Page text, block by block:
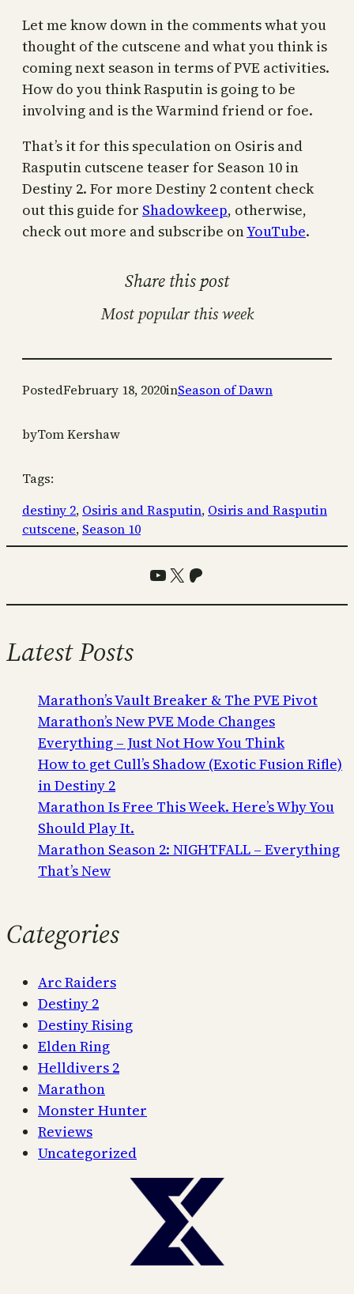
Let me know down in the comments what you
thought of the cutscene and what you think is
coming next season in terms of PVE activities.
How do you think Rasputin is going to be
involving and is the Warmind friend or foe.
That’s it for this speculation on Osiris and
Rasputin cutscene teaser for Season 10 in
Destiny 2. For more Destiny 2 content check
out this guide for Shadowkeep, otherwise,
check out more and subscribe onYouTube.
Share this post
Most popular this week
PostedFebruary 18, 2020inSeason of Dawn
byTom Kershaw
Tags:
destiny 2, Osiris and Rasputin, Osiris and Rasputin
cutscene, Season 10
YouTube
X Patreon
Latest Posts
Marathon’s Vault Breaker & The PVE Pivot
Marathon’s New PVE Mode Changes
Everything – Just Not How You Think
How to get Cull’s Shadow (Exotic Fusion Rifle)
in Destiny 2
Marathon Is Free This Week. Here’s Why You
Should Play It.
Marathon Season 2: NIGHTFALL – Everything
That’s New
Categories
Arc Raiders
Destiny 2
Destiny Rising
Elden Ring
Helldivers 2
Marathon
Monster Hunter
Reviews
Uncategorized